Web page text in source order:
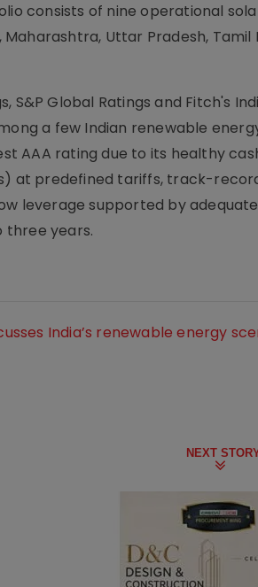
consists of nine operational
Uttar Pradesh, Tamil
S&P Global Ratings and Fitch's
a few Indian renewable
AAA rating due to its healthy
at predefined tariffs, track-
leverage supported by
three years.
India’s renewable energy
NEXT